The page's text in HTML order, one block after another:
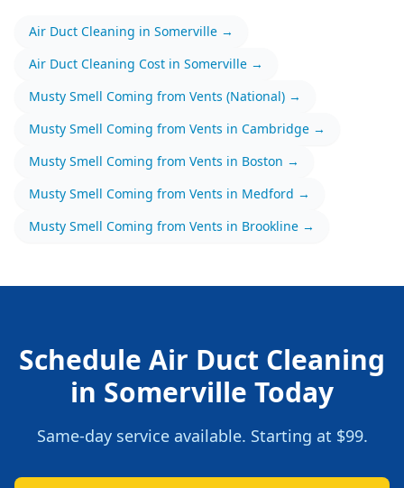
Air Duct Cleaning in Somerville →
Air Duct Cleaning Cost in Somerville →
Musty Smell Coming from Vents (National) →
Musty Smell Coming from Vents in Cambridge →
Musty Smell Coming from Vents in Boston →
Musty Smell Coming from Vents in Medford →
Musty Smell Coming from Vents in Brookline →
Schedule Air Duct Cleaning
in Somerville Today
Same-day service available. Starting at $99.